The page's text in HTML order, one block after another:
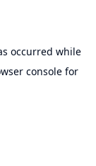
occurred while
consolefor